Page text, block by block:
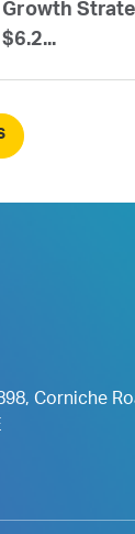
Growth
$6.2...
Corniche